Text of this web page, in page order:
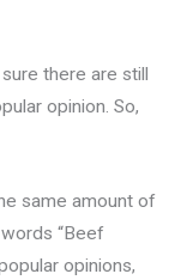
sure there are still
opinion. So,
same amount of
“Beef
opinions,